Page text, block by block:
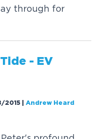
through for
- EV
2015 |Andrew Heard